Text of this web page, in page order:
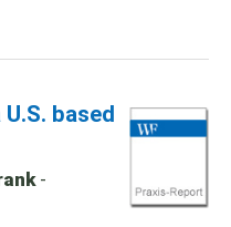
based
-